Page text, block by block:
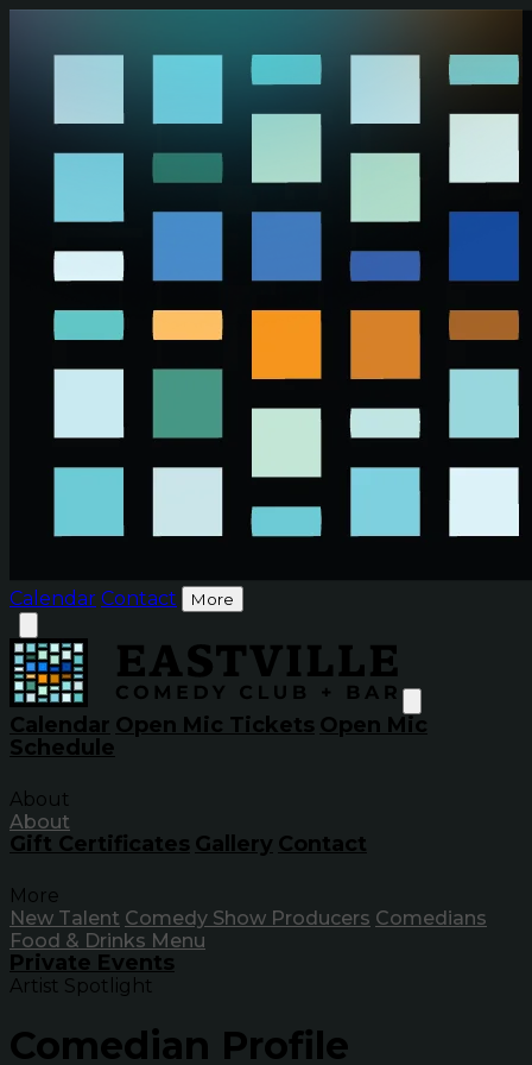
Calendar Contact More
Calendar Open Mic Tickets Open Mic
Schedule
About
About
Gift Certificates Gallery Contact
More
New Talent Comedy Show Producers Comedians
Food & Drinks Menu
Private Events
Artist Spotlight
Comedian Profile